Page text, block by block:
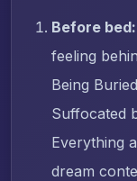
Before bed:
feeling
Being
Suffocated
Everything
dream